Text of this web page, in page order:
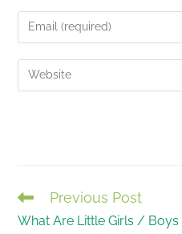
name
comment
Enter
your
email
address
Enter
your
READ
MORE
Previous Post
What Are Little Girls /